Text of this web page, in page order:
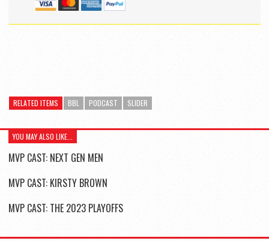
RELATED ITEMS BBL PODCAST SLIDER
YOU MAY ALSO LIKE...
MVP CAST: NEXT GEN MEN
MVP CAST: KIRSTY BROWN
MVP CAST: THE 2023 PLAYOFFS